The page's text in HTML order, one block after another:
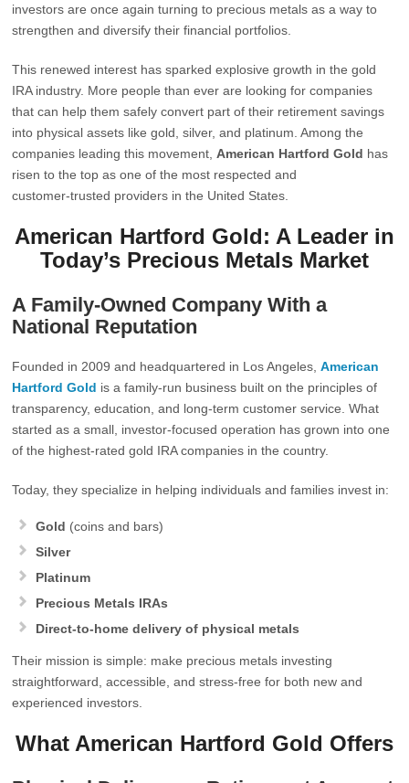
investors are once again turning to precious metals as a way to
strengthen and diversify their financial portfolios.
This renewed interest has sparked explosive growth in the gold
IRA industry. More people than ever are looking for companies
that can help them safely convert part of their retirement savings
into physical assets like gold, silver, and platinum. Among the
companies leading this movement, American Hartford Gold has
risen to the top as one of the most respected and
customer‑trusted providers in the United States.
American Hartford Gold: A Leader in
Today’s Precious Metals Market
A Family‑Owned Company With a
National Reputation
Founded in 2009 and headquartered in Los Angeles,American
Hartford Gold is a family‑run business built on the principles of
transparency, education, and long‑term customer service. What
started as a small, investor‑focused operation has grown into one
of the highest‑rated gold IRA companies in the country.
Today, they specialize in helping individuals and families invest in:
Gold (coins and bars)
Silver
Platinum
Precious Metals IRAs
Direct-to-home delivery of physical metals
Their mission is simple: make precious metals investing
straightforward, accessible, and stress‑free for both new and
experienced investors.
What American Hartford Gold Offers